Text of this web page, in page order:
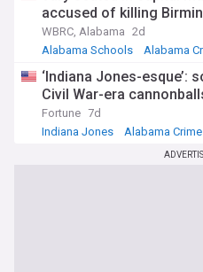
accused of killing
WBRC, Alabama 2d
Alabama Schools
Alabama
‘Indiana Jones-esque’:
Civil War-era
Fortune 7d
Indiana Jones
Alabama Crime